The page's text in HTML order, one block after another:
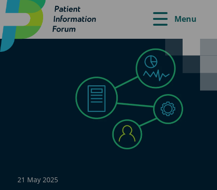
Menu
21 May 2025